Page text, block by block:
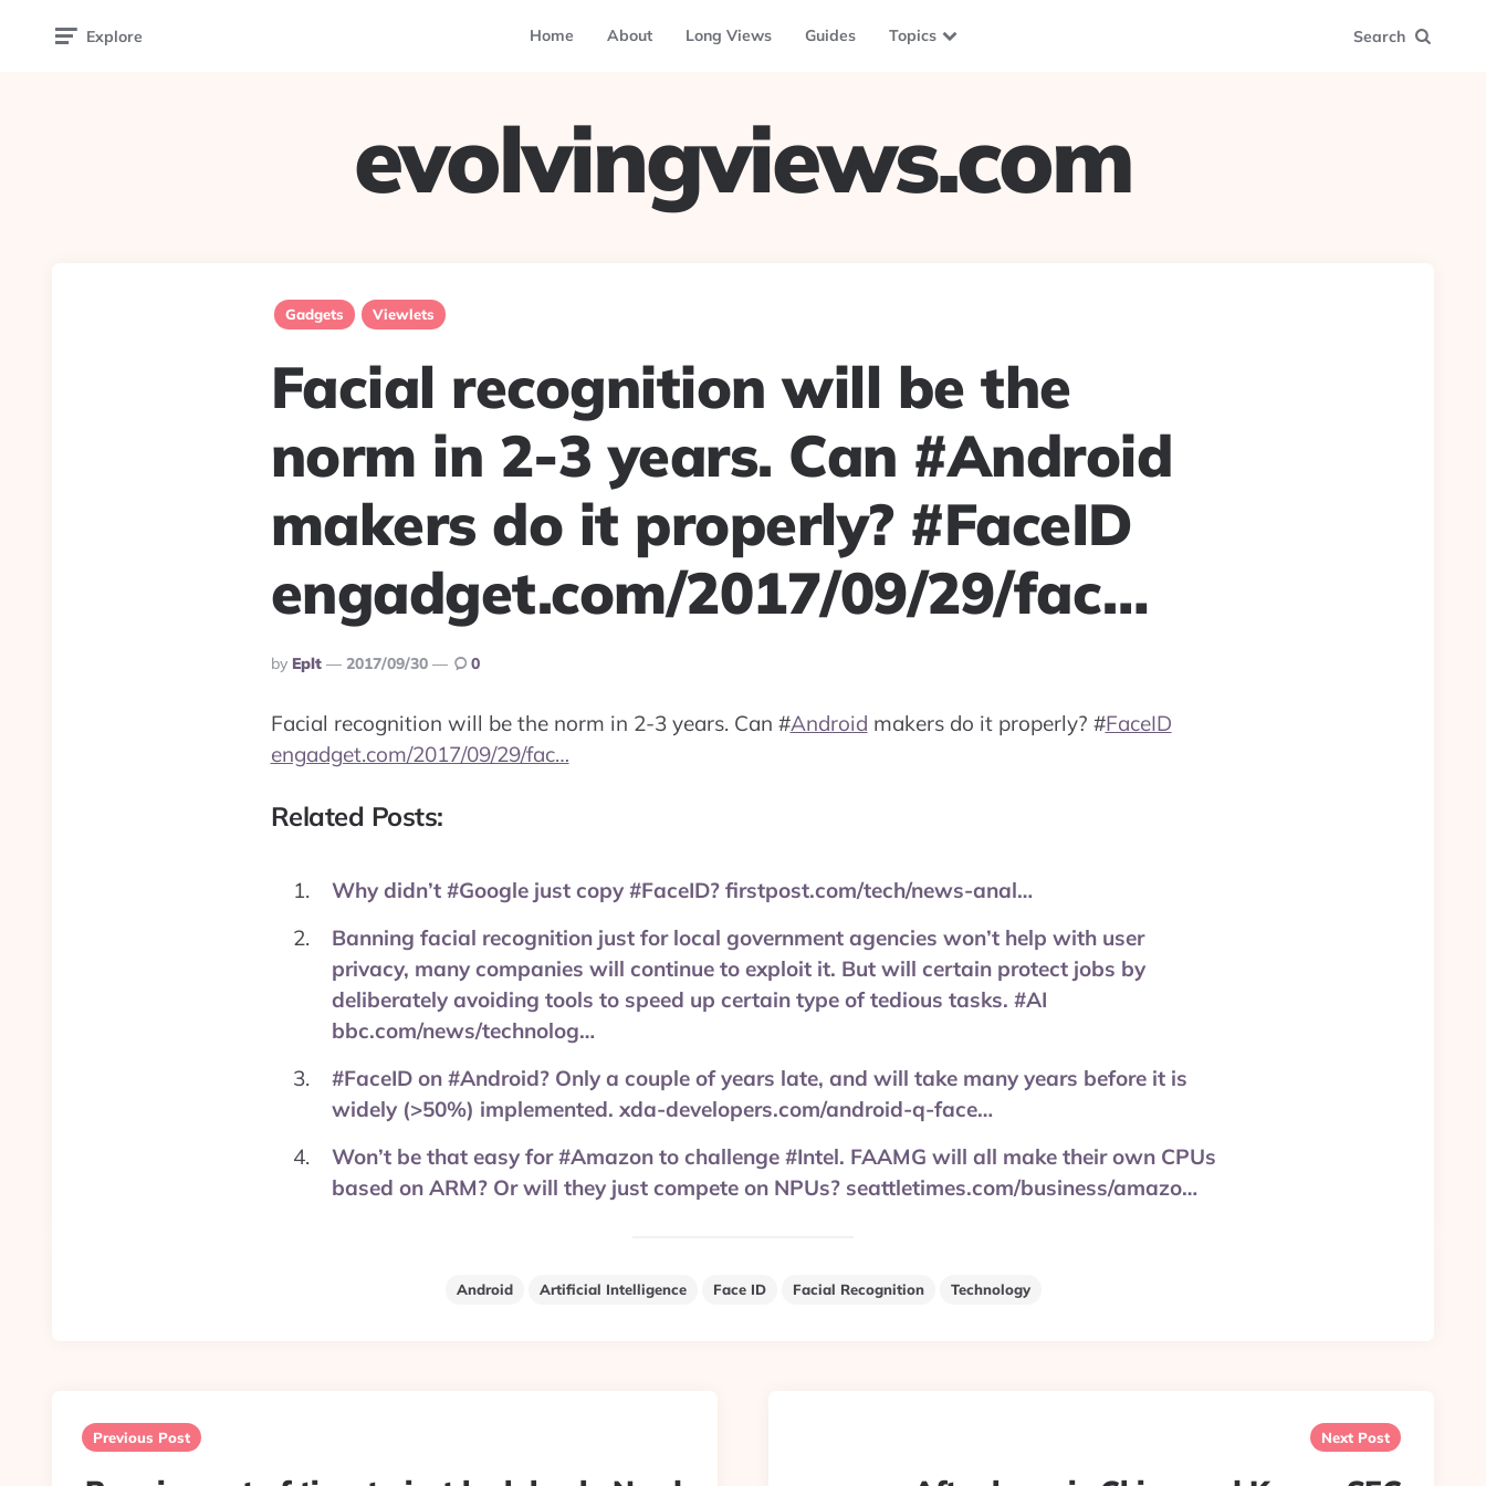
Explore Home About Long Views Guides Topics Search
evolvingviews.com
Gadgets Viewlets
Facial recognition will be the
norm in 2-3 years. Can #Android
makers do it properly? #FaceID
engadget.com/2017/09/29/fac…
Posted
By
By Eplt 2017/09/30 0
Facial recognition will be the norm in 2-3 years. Can #Android makers do it properly? #FaceID
engadget.com/2017/09/29/fac…
Related Posts:
Why didn’t #Google just copy #FaceID? firstpost.com/tech/news-anal…
Banning facial recognition just for local government agencies won’t help with user
privacy, many companies will continue to exploit it. But will certain protect jobs by
deliberately avoiding tools to speed up certain type of tedious tasks. #AI
bbc.com/news/technolog…
#FaceID on #Android? Only a couple of years late, and will take many years before it is
widely (>50%) implemented. xda-developers.com/android-q-face…
Won’t be that easy for #Amazon to challenge #Intel. FAAMG will all make their own CPUs
based on ARM? Or will they just compete on NPUs? seattletimes.com/business/amazo…
Android Artificial Intelligence Face ID Facial Recognition Technology
navigation
Previous Post Next Post